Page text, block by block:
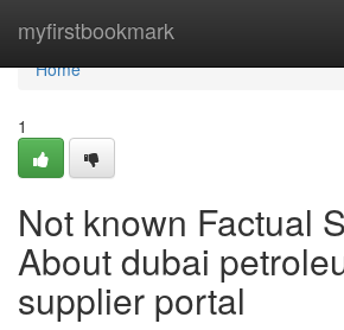
myfirstbookmark
Home
Home
1
Not known Factual
About dubai
supplier portal